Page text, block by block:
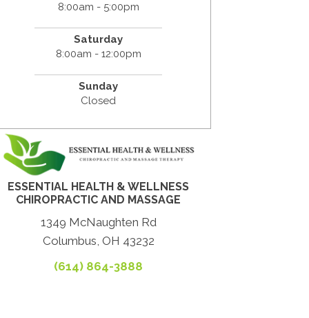
8:00am - 5:00pm
Saturday
8:00am - 12:00pm
Sunday
Closed
ESSENTIAL HEALTH & WELLNESS
CHIROPRACTIC AND MASSAGE
1349 McNaughten Rd
Columbus, OH 43232
(614) 864-3888